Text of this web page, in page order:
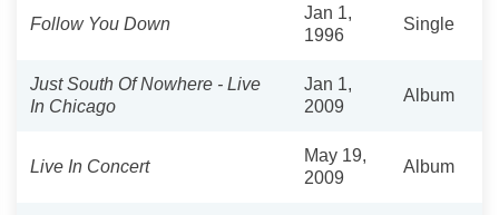
Follow You Down
Jan 1,
1996
Single
Just South Of Nowhere - Live
In Chicago
Jan 1,
2009
Album
Live In Concert
May 19,
2009
Album